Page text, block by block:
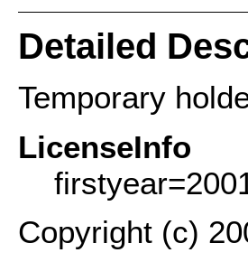
Detailed
Temporary
LicenseInfo
Copyright (c)